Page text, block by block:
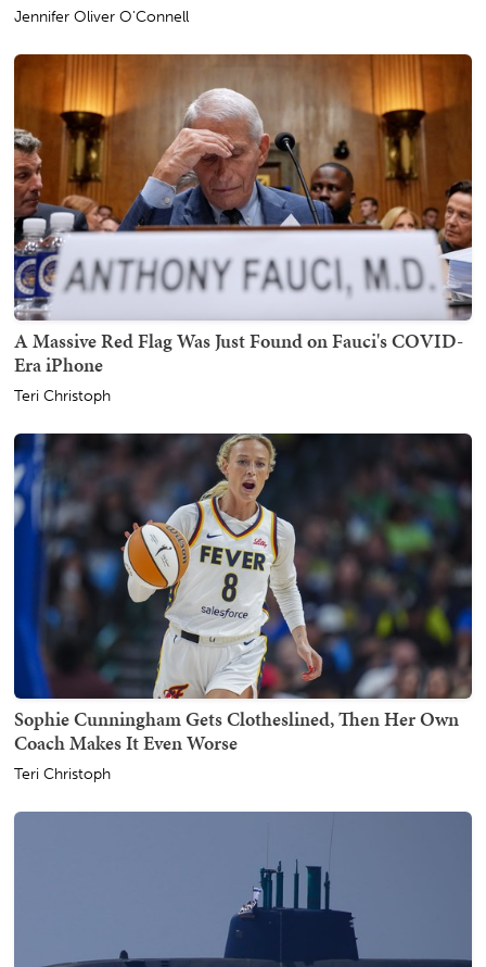
Jennifer Oliver O'Connell
A Massive Red Flag Was Just Found on Fauci's COVID-
Era iPhone
Teri Christoph
Sophie Cunningham Gets Clotheslined, Then Her Own
Coach Makes It Even Worse
Teri Christoph